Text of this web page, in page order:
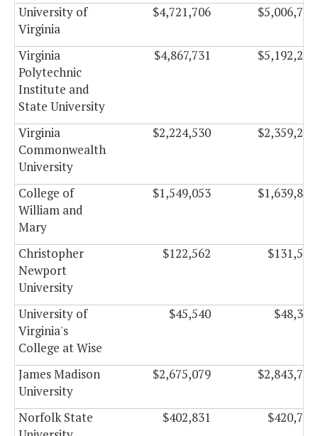
University of
Virginia
$4,721,706 $5,006,754
Virginia
Polytechnic
Institute and
State University
$4,867,731 $5,192,295
Virginia
Commonwealth
University
$2,224,530 $2,359,266
College of
William and
Mary
$1,549,053 $1,639,845
Christopher
Newport
University
$122,562 $131,508
University of
Virginia's
College at Wise
$45,540 $48,330
James Madison
University
$2,675,079 $2,843,787
Norfolk State
$402,831 $420,789